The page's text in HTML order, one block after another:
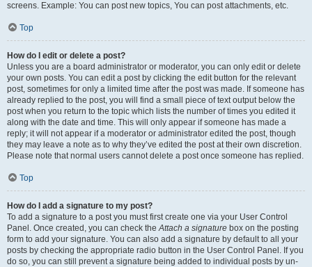
screens. Example: You can post new topics, You can post attachments, etc.
Top
How do I edit or delete a post?
Unless you are a board administrator or moderator, you can only edit or delete
your own posts. You can edit a post by clicking the edit button for the relevant
post, sometimes for only a limited time after the post was made. If someone has
already replied to the post, you will find a small piece of text output below the
post when you return to the topic which lists the number of times you edited it
along with the date and time. This will only appear if someone has made a
reply; it will not appear if a moderator or administrator edited the post, though
they may leave a note as to why they’ve edited the post at their own discretion.
Please note that normal users cannot delete a post once someone has replied.
Top
How do I add a signature to my post?
To add a signature to a post you must first create one via your User Control
Panel. Once created, you can check theAttach a signature box on the posting
form to add your signature. You can also add a signature by default to all your
posts by checking the appropriate radio button in the User Control Panel. If you
do so, you can still prevent a signature being added to individual posts by un-